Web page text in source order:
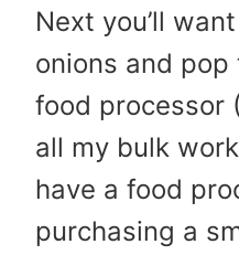
Next you’ll
onions and
food processor
all my bulk
have a food
purchasing a